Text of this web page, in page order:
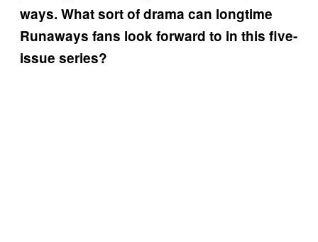
ways. What sort of drama can longtime
Runaways fans look forward to in this five-
issue series?